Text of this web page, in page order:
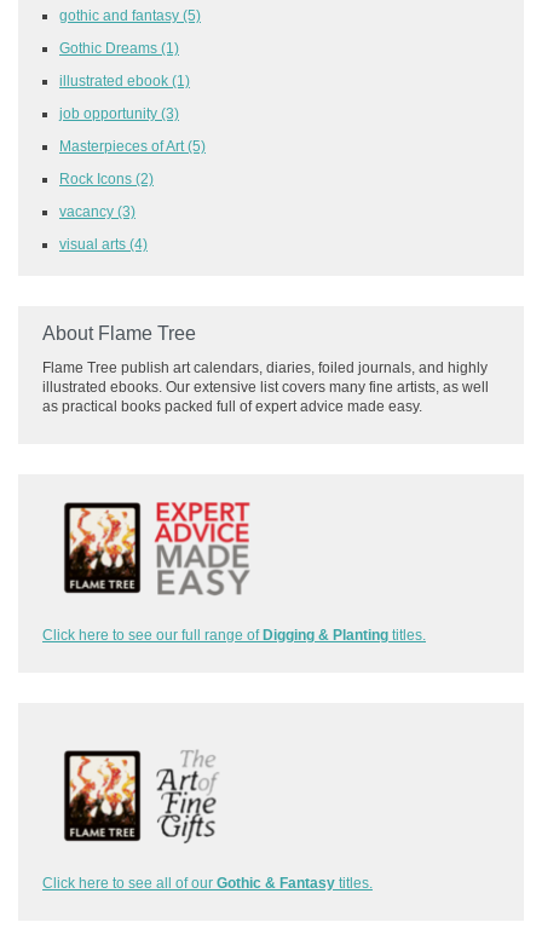
gothic and fantasy (5)
Gothic Dreams (1)
illustrated ebook (1)
job opportunity (3)
Masterpieces of Art (5)
Rock Icons (2)
vacancy (3)
visual arts (4)
About Flame Tree
Flame Tree publish art calendars, diaries, foiled journals, and highly
illustrated ebooks. Our extensive list covers many fine artists, as well
as practical books packed full of expert advice made easy.
Click here to see our full range of Digging & Planting titles.
Click here to see all of our Gothic & Fantasy titles.